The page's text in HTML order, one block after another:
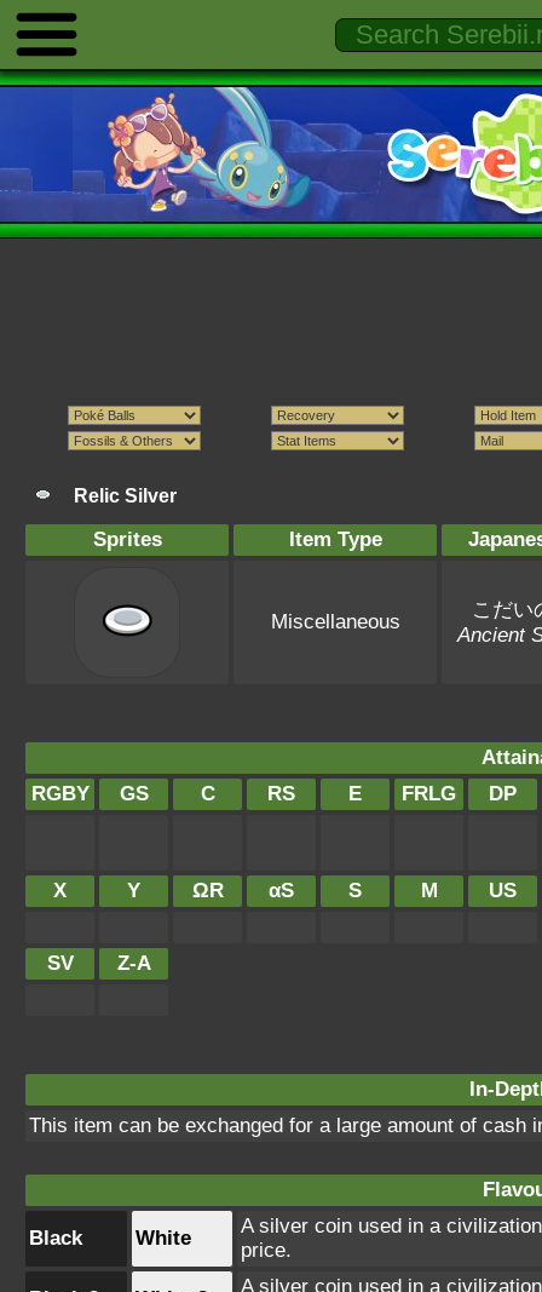
Relic Silver
Sprites Item Type
Miscellaneous
こだい
Ancient
RGBY
GS C RS E FRLG DP
X Y ΩR αS S M US
SV Z-A
In-
This item can be exchanged for a large amount of cash
Black White
A silver coin used in a
price.
A silver coin used in a